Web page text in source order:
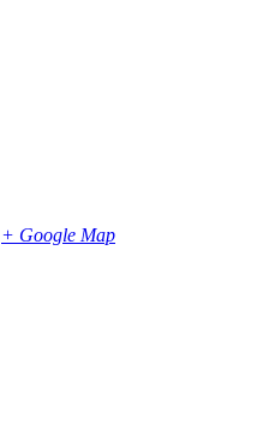
+ Google Map